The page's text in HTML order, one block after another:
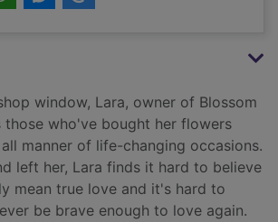
window, Lara, owner of Blossom
those who've bought her flowers
manner of life-changing occasions.
left her, Lara finds it hard to believe
mean true love and it's hard to
be brave enough to love again.